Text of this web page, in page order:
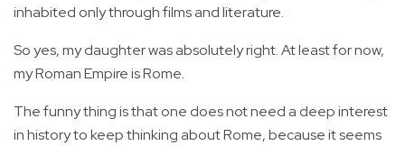
inhabited only through films and literature.
So yes, my daughter was absolutely right. At least for now,
my Roman Empire is Rome.
The funny thing is that one does not need a deep interest
in history to keep thinking about Rome, because it seems